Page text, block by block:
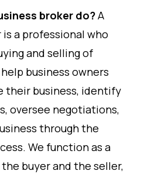
broker do?A
a professional who
and selling of
business owners
their business, identify
oversee negotiations,
through the
We function as a
buyer and the seller,